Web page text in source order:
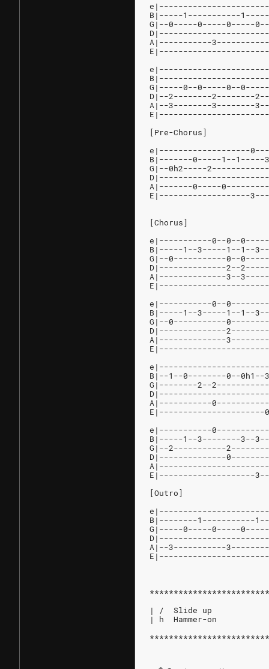
B|-----1-----------
G|--0-----0-----0-----
A|-----------
G|-----0--0-----0--
D|--2--------2--------
A|--3--------3--------
[Pre-Chorus]
e|-------------------
B|-------0-----1--1-----
G|--0h2-----
A|-------0-----
E|-------------------
[Chorus]
e|-----------0--0--
B|-----1--3-----1--1--
G|--0-----------0--
D|--------------2--
A|--------------3--
e|-----------0--0--------
B|-----1--3-----1--1--
G|--0-----------
D|--------------
A|--------------
B|--1--0--------0--
G|--------2--
A|-----------
e|-----------
B|-----1--3--------3--
G|--2-----------
D|--------------
E|--------------------
[Outro]
B|--------1-----------
G|-----0-----0-----
A|--3-----------
| /  Slide up
| h  Hammer-on